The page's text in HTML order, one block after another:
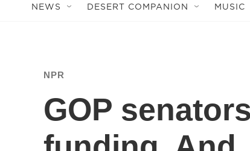
NEWS DESERT COMPANION MUSIC
NPR
GOP